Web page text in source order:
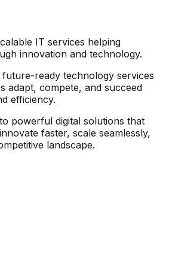
IT services helping
innovation and technology.
ready technology services
adapt, compete, and succeed
efficiency.
powerful digital solutions that
faster, scale seamlessly,
landscape.